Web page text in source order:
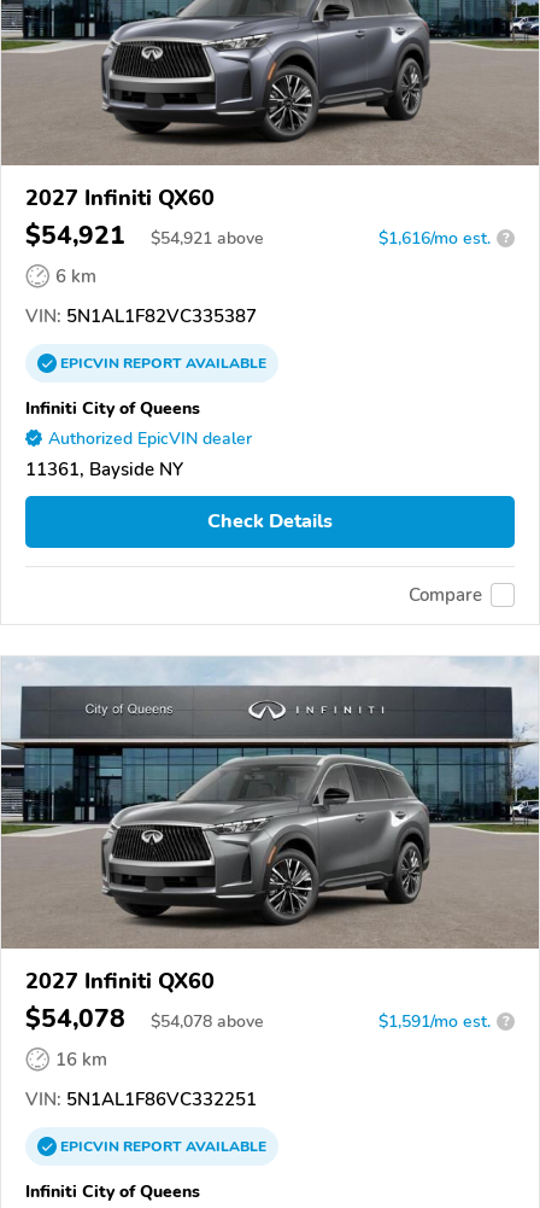
2027 Infiniti QX60
$54,921 $54,921 above $1,616/mo est. ?
6 km
VIN: 5N1AL1F82VC335387
EPICVINREPORTAVAILABLE
Infiniti City of Queens
Authorized EpicVIN dealer
11361, Bayside NY
Check Details
Compare
2027 Infiniti QX60
$54,078 $54,078 above $1,591/mo est. ?
16 km
VIN: 5N1AL1F86VC332251
EPICVINREPORTAVAILABLE
Infiniti City of Queens